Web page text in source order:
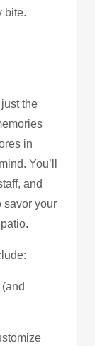
bite.
the
in
You’ll
and
savor your